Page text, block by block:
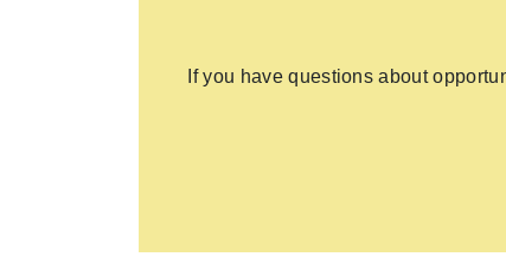
If you have questions about